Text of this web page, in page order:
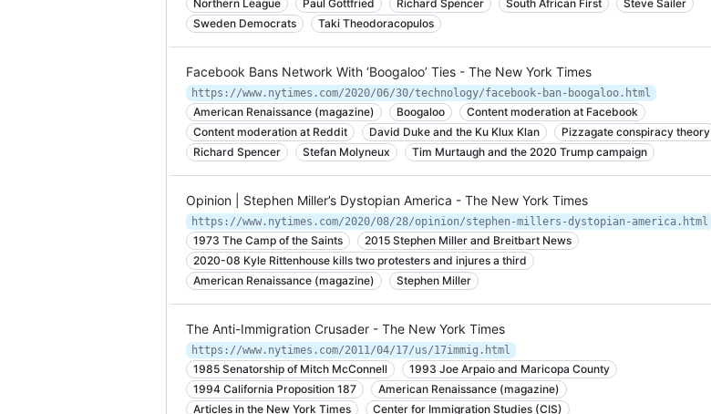
Northern League
Paul Gottfried Richard Spencer South African First
Steve Sailer
Sweden Democrats
Taki Theodoracopulos
Facebook Bans Network With ‘Boogaloo’ Ties - The New York Times
https://www.nytimes.com/2020/06/30/technology/facebook-ban-boogaloo.html
American Renaissance (magazine) Boogaloo
Content moderation at Facebook
Content moderation at Reddit
David Duke and the Ku Klux Klan
Pizzagate conspiracy theory
Richard Spencer
Stefan Molyneux Tim Murtaugh and the 2020 Trump campaign
Opinion | Stephen Miller’s Dystopian America - The New York Times
https://www.nytimes.com/2020/08/28/opinion/stephen-millers-dystopian-america.html
1973 The Camp of the Saints
2015 Stephen Miller and Breitbart News
2020-08 Kyle Rittenhouse kills two protesters and injures a third
American Renaissance (magazine)
Stephen Miller
The Anti-Immigration Crusader - The New York Times
https://www.nytimes.com/2011/04/17/us/17immig.html
1985 Senatorship of Mitch McConnell
1993 Joe Arpaio and Maricopa County
1994 California Proposition 187
American Renaissance (magazine)
Articles in the New York Times
Center for Immigration Studies (CIS)